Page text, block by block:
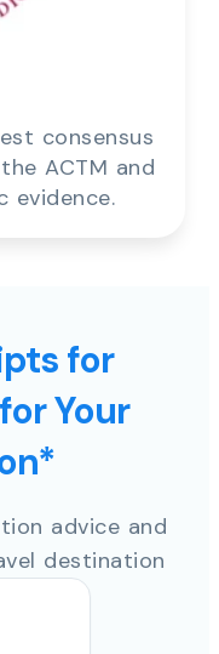
consensus
ACTM and
for
Your
advice and
destination